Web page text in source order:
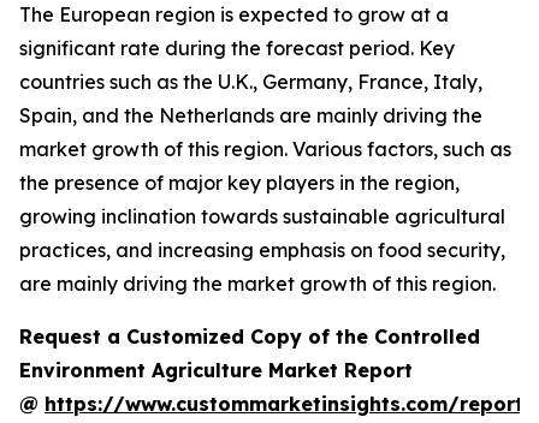
The European region is expected to grow at a
significant rate during the forecast period. Key
countries such as the U.K., Germany, France, Italy,
Spain, and the Netherlands are mainly driving the
market growth of this region. Various factors, such as
the presence of major key players in the region,
growing inclination towards sustainable agricultural
practices, and increasing emphasis on food security,
are mainly driving the market growth of this region.
Request a Customized Copy of the Controlled
Environment Agriculture Market Report
@ https://www.custommarketinsights.com/